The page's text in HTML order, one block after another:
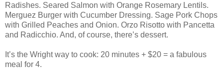
Radishes. Seared Salmon with Orange Rosemary Lentils.
Merguez Burger with Cucumber Dressing. Sage Pork Chops
with Grilled Peaches and Onion. Orzo Risotto with Pancetta
and Radicchio. And, of course, there’s dessert.
It’s the Wright way to cook: 20 minutes + $20 = a fabulous
meal for 4.